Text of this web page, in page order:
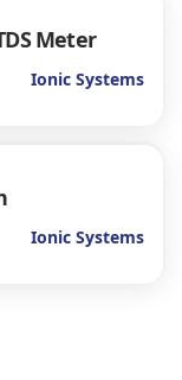
Meter
Ionic Systems
Ionic Systems